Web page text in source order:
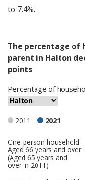
to 7.4%.
The percentage of
parent in Halton
points
Percentage of
2011 2021
Classification
comparisons
One-person household:
Aged 66 years and over
(Aged 65 years and
over in 2011)